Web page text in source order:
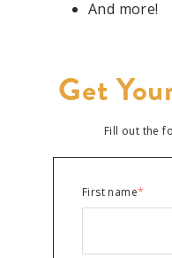
And more!
Get
Fill out the
First name*